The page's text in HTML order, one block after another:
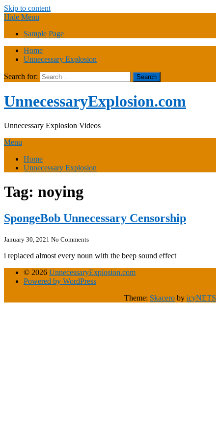
Skip to content
Hide Menu
Sample Page
Home
Unnecessary Explosion
Search for:
UnnecessaryExplosion.com
Unnecessary Explosion Videos
Menu
Home
Unnecessary Explosion
Tag: noying
SpongeBob Unnecessary Censorship
January 30, 2021 No Comments
i replaced almost every noun with the beep sound effect
© 2026 UnnecessaryExplosion.com
Powered by WordPress
Theme: Skacero by icyNETS